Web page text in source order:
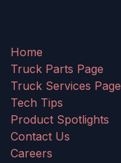
Home
Truck Parts Page
Truck Services Page
Tech Tips
Product Spotlights
Contact Us
Careers